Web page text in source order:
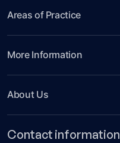
Areas of Practice
More Information
About Us
Contact information